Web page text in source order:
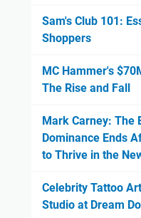
Sam's Club 101:
Shoppers
MC Hammer's
The Rise and Fall
Mark Carney: The
Dominance Ends
to Thrive in the
Celebrity Tattoo
Studio at Dream